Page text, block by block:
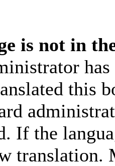
is not in
this
If the